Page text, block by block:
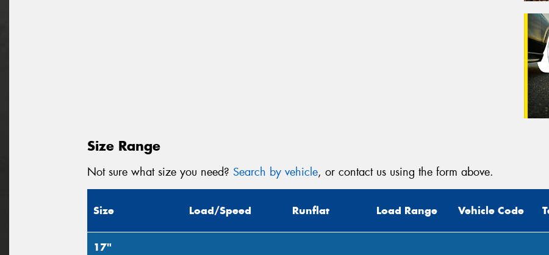
Size Range
Not sure what size you need? Search by vehicle, or contact us using the form above.
Size Load/Speed Runflat Load Range Vehicle Code
17"